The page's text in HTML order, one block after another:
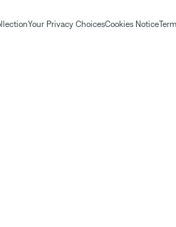
Your Privacy ChoicesCookies Notice